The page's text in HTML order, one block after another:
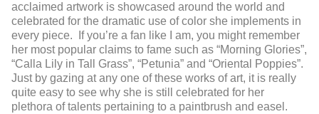
acclaimed artwork is showcased around the world and
celebrated for the dramatic use of color she implements in
every piece. If you’re a fan like I am, you might remember
her most popular claims to fame such as “Morning Glories”,
“Calla Lily in Tall Grass”, “Petunia” and “Oriental Poppies”.
Just by gazing at any one of these works of art, it is really
quite easy to see why she is still celebrated for her
plethora of talents pertaining to a paintbrush and easel.